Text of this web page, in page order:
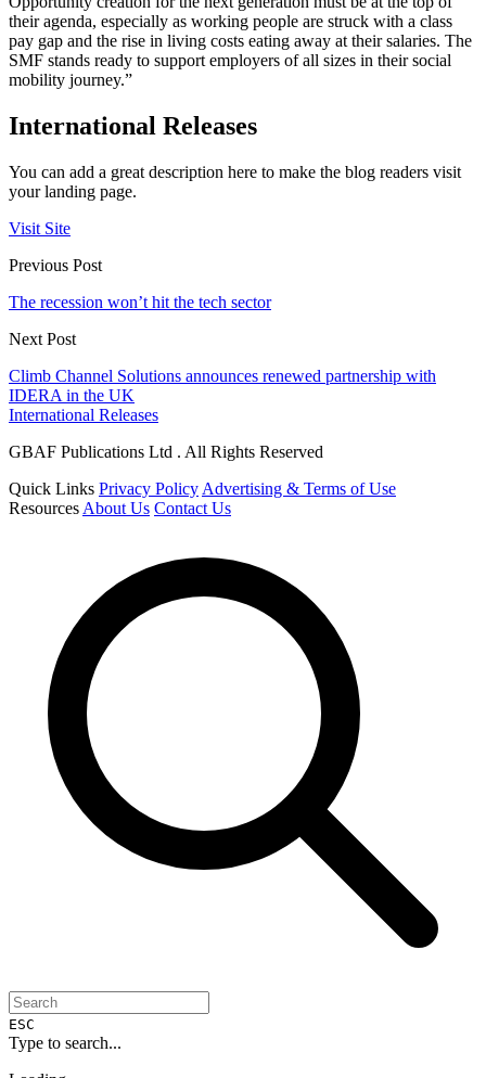
their agenda, especially as working people are struck with a class
pay gap and the rise in living costs eating away at their salaries. The
SMF stands ready to support employers of all sizes in their social
mobility journey.”
International Releases
You can add a great description here to make the blog readers visit
your landing page.
Visit Site
Previous Post
The recession won’t hit the tech sector
Next Post
Climb Channel Solutions announces renewed partnership with
IDERA in the UK
International Releases
GBAF Publications Ltd . All Rights Reserved
Quick Links Privacy Policy Advertising & Terms of Use
Resources About Us Contact Us
ESC
Type to search...